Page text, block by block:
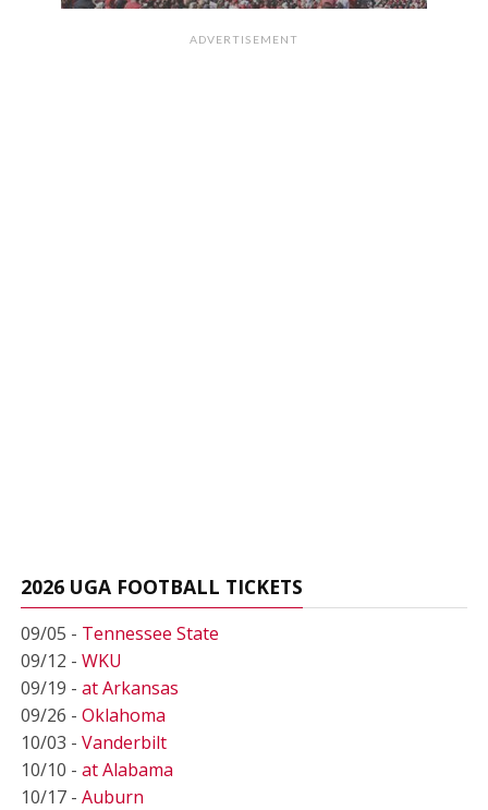
ADVERTISEMENT
2026 UGA FOOTBALL TICKETS
09/05 - Tennessee State
09/12 - WKU
09/19 - at Arkansas
09/26 - Oklahoma
10/03 - Vanderbilt
10/10 - at Alabama
10/17 - Auburn